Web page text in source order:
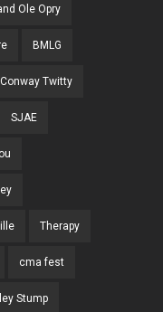
Ole Opry
BMLG
Conway Twitty
SJAE
Therapy
cma fest
Stump